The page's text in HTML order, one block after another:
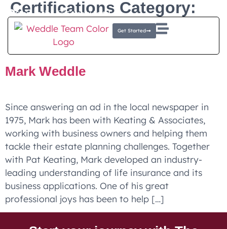
Client Login E-Money Portal
Get Started
Certifications Category:
Chartered Life
Underwriter®, CLU®
Mark Weddle
Since answering an ad in the local newspaper in
1975, Mark has been with Keating & Associates,
working with business owners and helping them
tackle their estate planning challenges. Together
with Pat Keating, Mark developed an industry-
leading understanding of life insurance and its
business applications. One of his great
professional joys has been to help […]